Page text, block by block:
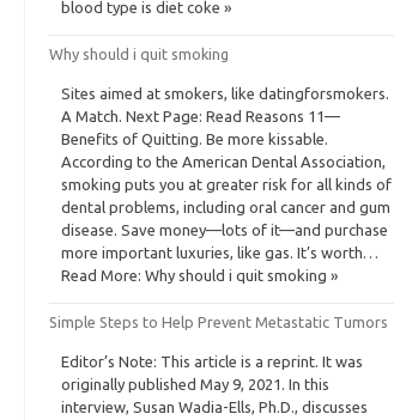
blood type is diet coke »
Why should i quit smoking
Sites aimed at smokers, like datingforsmokers.
A Match. Next Page: Read Reasons 11—
Benefits of Quitting. Be more kissable.
According to the American Dental Association,
smoking puts you at greater risk for all kinds of
dental problems, including oral cancer and gum
disease. Save money—lots of it—and purchase
more important luxuries, like gas. It’s worth…
Read More: Why should i quit smoking »
Simple Steps to Help Prevent Metastatic Tumors
Editor’s Note: This article is a reprint. It was
originally published May 9, 2021. In this
interview, Susan Wadia-Ells, Ph.D., discusses